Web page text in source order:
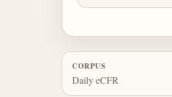
CORPUS
Daily eCFR